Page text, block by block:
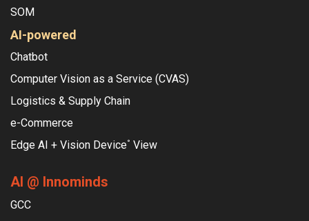
SOM
AI-powered
Chatbot
Computer Vision as a Service (CVAS)
Logistics & Supply Chain
e-Commerce
Edge AI + Vision Device° View
AI @ Innominds
GCC